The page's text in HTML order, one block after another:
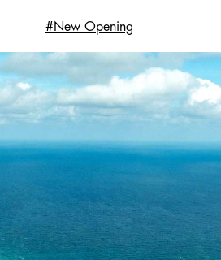
#New Opening